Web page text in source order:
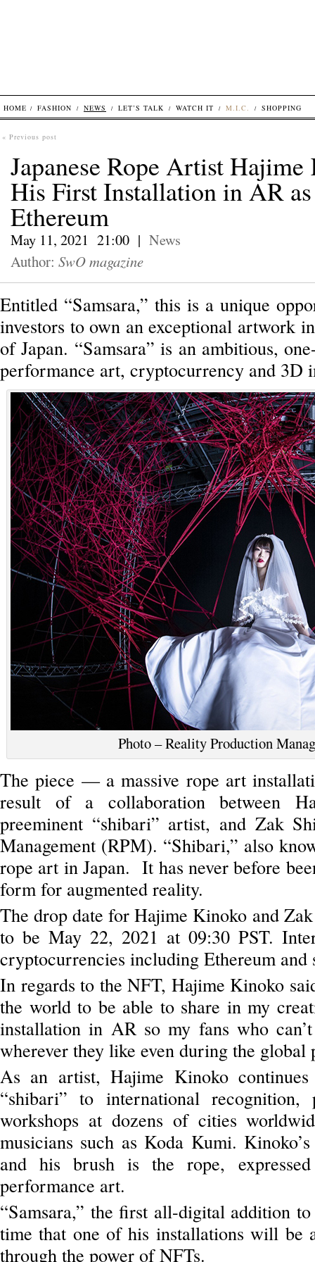
« Previous post
Japanese Rope Artist
His First Installation in AR
Ethereum
May 11, 2021 21:00 | News
Author: SwO magazine
Entitled “Samsara,” this is a unique
investors to own an exceptional artwork
of Japan. “Samsara” is an ambitious,
performance art, cryptocurrency and 3D
Photo – Reality Production
The piece — a massive rope art
result of a collaboration between
preeminent “shibari” artist, and Zak
Management (RPM). “Shibari,” also
rope art in Japan. It has never before
form for augmented reality.
The drop date for Hajime Kinoko and
to be May 22, 2021 at 09:30 PST.
cryptocurrencies including Ethereum and
In regards to the NFT, Hajime Kinoko
the world to be able to share in my
installation in AR so my fans who
wherever they like even during the global
As an artist, Hajime Kinoko
“shibari” to international recognition,
workshops at dozens of cities
musicians such as Koda Kumi.
and his brush is the rope,
performance art.
“Samsara,” the first all-digital addition
time that one of his installations will be
through the power of NFTs.
HOME FASHION NEWS LET’S TALK WATCH IT M.I.C. SHOPPING